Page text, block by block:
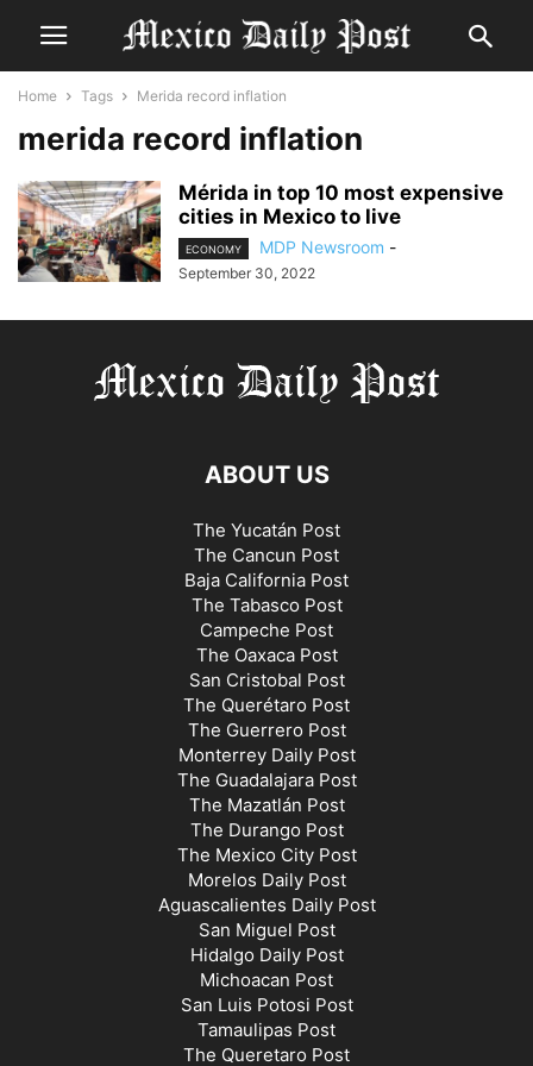
Home Tags Merida record inflation
merida record inflation
Mérida in top 10 most expensive
cities in Mexico to live
ECONOMY MDP Newsroom -
September 30, 2022
ABOUT US
The Yucatán Post
The Cancun Post
Baja California Post
The Tabasco Post
Campeche Post
The Oaxaca Post
San Cristobal Post
The Querétaro Post
The Guerrero Post
Monterrey Daily Post
The Guadalajara Post
The Mazatlán Post
The Durango Post
The Mexico City Post
Morelos Daily Post
Aguascalientes Daily Post
San Miguel Post
Hidalgo Daily Post
Michoacan Post
San Luis Potosi Post
Tamaulipas Post
The Queretaro Post